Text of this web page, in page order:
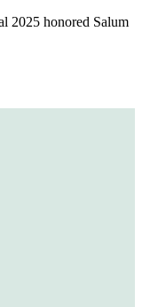
2025 honored Salum